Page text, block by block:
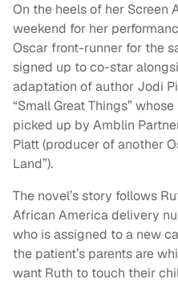
On the heels of her Screen
weekend for her
Oscar front-runner for the
signed up to co-star
adaptation of author Jodi
“Small Great Things”
picked up by Amblin
Platt (producer of another
Land”).
The novel’s story follows
African America delivery
who is assigned to a new
the patient’s parents are
want Ruth to touch their